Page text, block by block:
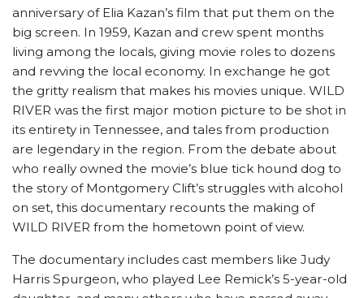
anniversary of Elia Kazan’s film that put them on the
big screen. In 1959, Kazan and crew spent months
living among the locals, giving movie roles to dozens
and revving the local economy. In exchange he got
the gritty realism that makes his movies unique. WILD
RIVER was the first major motion picture to be shot in
its entirety in Tennessee, and tales from production
are legendary in the region. From the debate about
who really owned the movie’s blue tick hound dog to
the story of Montgomery Clift’s struggles with alcohol
on set, this documentary recounts the making of
WILD RIVER from the hometown point of view.
The documentary includes cast members like Judy
Harris Spurgeon, who played Lee Remick’s 5-year-old